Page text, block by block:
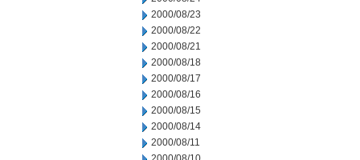
2000/08/23
2000/08/22
2000/08/21
2000/08/18
2000/08/17
2000/08/16
2000/08/15
2000/08/14
2000/08/11